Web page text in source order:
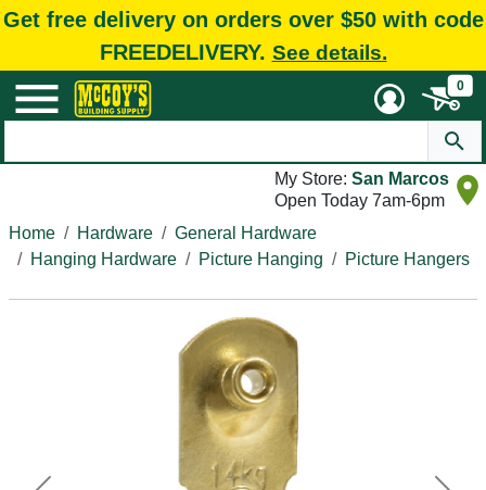
Get free delivery on orders over $50 with code
FREEDELIVERY. See details.
0
My Store: San Marcos
Open Today 7am-6pm
Home
Hardware
General Hardware
Hanging Hardware
Picture Hanging Picture Hangers